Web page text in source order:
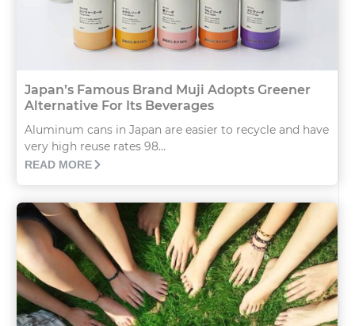
Japan’s Famous Brand Muji Adopts Greener
Alternative For Its Beverages
Aluminum cans in Japan are easier to recycle and have
very high reuse rates 98...
READ MORE